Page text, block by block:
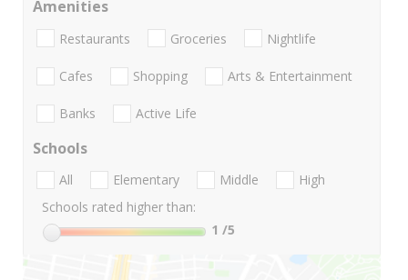
Amenities
Restaurants Groceries Nightlife
Cafes Shopping Arts & Entertainment
Banks Active Life
Schools
All Elementary Middle
High
Schools rated higher than:
1 /5